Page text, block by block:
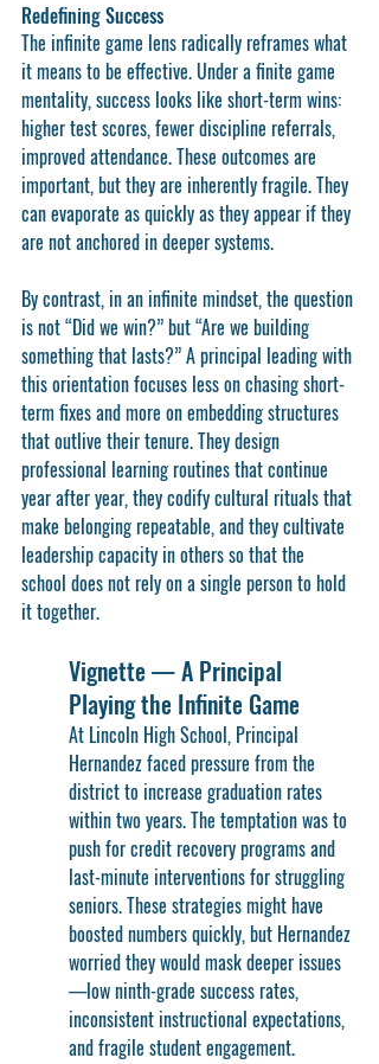
Redefining Success
The infinite game lens radically reframes what
it means to be effective. Under a finite game
mentality, success looks like short-term wins:
higher test scores, fewer discipline referrals,
improved attendance. These outcomes are
important, but they are inherently fragile. They
can evaporate as quickly as they appear if they
are not anchored in deeper systems.
By contrast, in an infinite mindset, the question
is not “Did we win?” but “Are we building
something that lasts?” A principal leading with
this orientation focuses less on chasing short-
term fixes and more on embedding structures
that outlive their tenure. They design
professional learning routines that continue
year after year, they codify cultural rituals that
make belonging repeatable, and they cultivate
leadership capacity in others so that the
school does not rely on a single person to hold
it together.
Vignette — A Principal
Playing the Infinite Game
At Lincoln High School, Principal
Hernandez faced pressure from the
district to increase graduation rates
within two years. The temptation was to
push for credit recovery programs and
last-minute interventions for struggling
seniors. These strategies might have
boosted numbers quickly, but Hernandez
worried they would mask deeper issues
—low ninth-grade success rates,
inconsistent instructional expectations,
and fragile student engagement.